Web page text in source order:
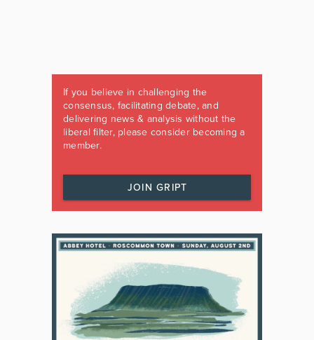
If you believe in challenging the
consensus, facilitating debate, and
delivering news & analysis without the
liberal filter, please consider becoming a
member.
JOIN GRIPT